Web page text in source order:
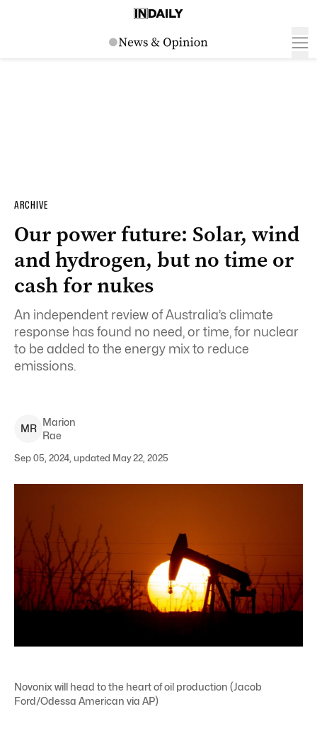
ARCHIVE
Our power future: Solar, wind
and hydrogen, but no time or
cash for nukes
An independent review of Australia’s climate
response has found no need, or time, for nuclear
to be added to the energy mix to reduce
emissions.
MR
Marion
Rae
Sep 05, 2024, updated May 22, 2025
Novonix will head to the heart of oil production (Jacob
Ford/Odessa American via AP)